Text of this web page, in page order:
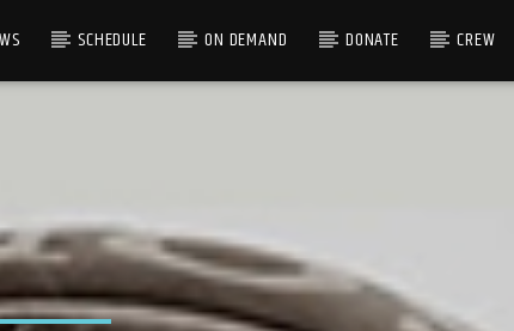
SCHEDULE ON DEMAND DONATE CREW